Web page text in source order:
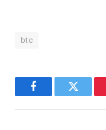
btc
FacebookTwitter